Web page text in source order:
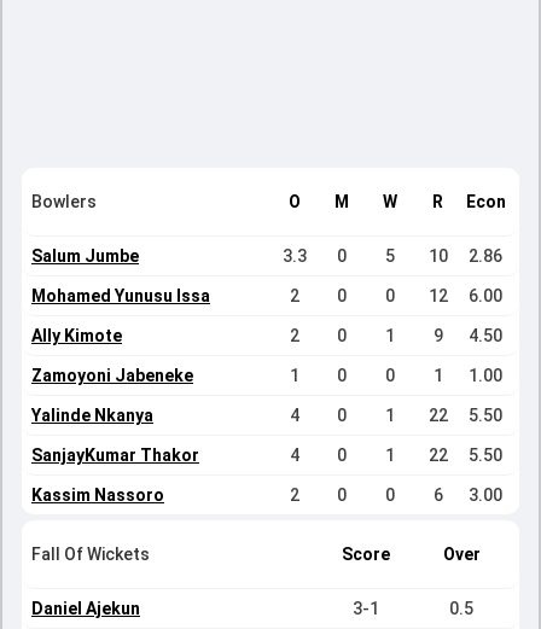
Bowlers O M W R Econ
Salum Jumbe 3.3 0 5 10 2.86
Mohamed Yunusu Issa 2 0 0 12 6.00
Ally Kimote 2 0 1 9 4.50
Zamoyoni Jabeneke 1 0 0 1 1.00
Yalinde Nkanya 4 0 1 22 5.50
SanjayKumar Thakor 4 0 1 22 5.50
Kassim Nassoro 2 0 0 6 3.00
Fall Of Wickets Score Over
Daniel Ajekun 3-1 0.5